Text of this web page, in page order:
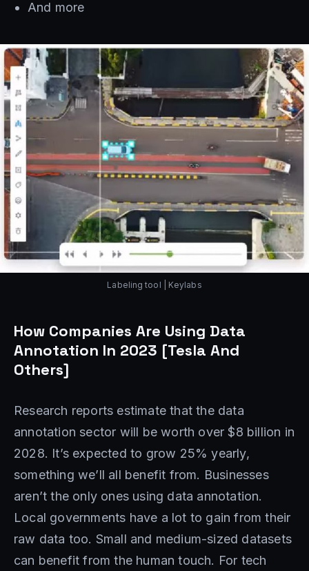
And more
Labeling tool | Keylabs
How Companies Are Using Data
Annotation In 2023 [Tesla And
Others]
Research reports estimate that the data
annotation sector will be worth over $8 billion in
2028. It’s expected to grow 25% yearly,
something we’ll all benefit from. Businesses
aren’t the only ones using data annotation.
Local governments have a lot to gain from their
raw data too. Small and medium-sized datasets
can benefit from the human touch. For tech